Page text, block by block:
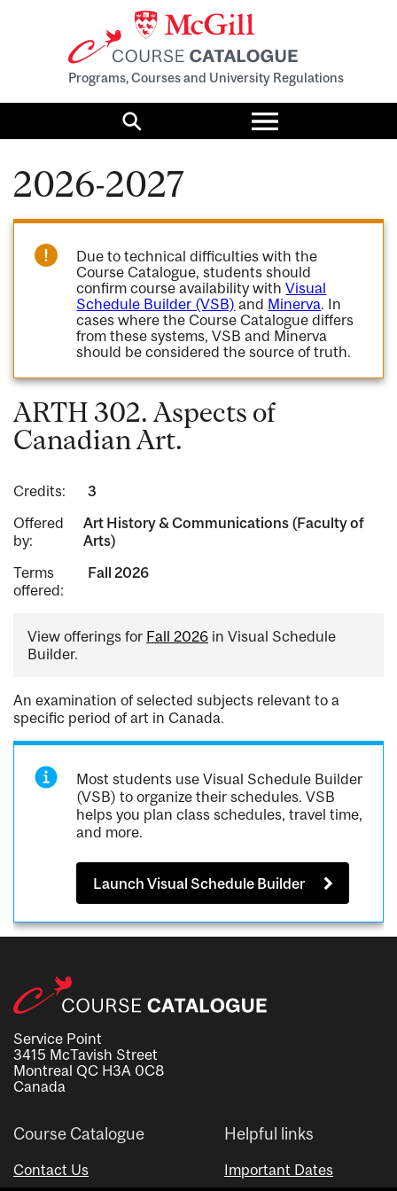
Programs, Courses and University Regulations
Search
Toggle
menu
2026-2027
Due to technical difficulties with the
Course Catalogue, students should
confirm course availability withVisual
Schedule Builder (VSB) and Minerva. In
cases where the Course Catalogue differs
from these systems, VSB and Minerva
should be considered the source of truth.
ARTH 302. Aspects of
Canadian Art.
Credits:
3
Offered
by:
Art History & Communications (Faculty of
Arts)
Terms
offered:
Fall 2026
View offerings for Fall 2026 in Visual Schedule
Builder.
An examination of selected subjects relevant to a
specific period of art in Canada.
Most students use Visual Schedule Builder
(VSB) to organize their schedules. VSB
helps you plan class schedules, travel time,
and more.
Launch Visual Schedule Builder
Service Point
3415 McTavish Street
Montreal QC H3A 0C8
Canada
Course Catalogue
Contact Us
Helpful links
Important Dates